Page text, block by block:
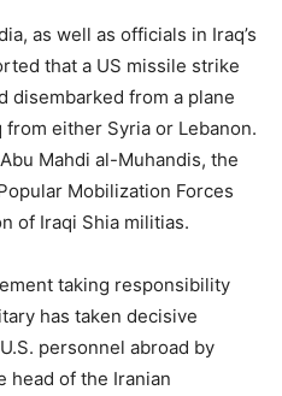
as well as officials in Iraq’s
that a US missile strike
disembarked from a plane
either Syria or Lebanon.
Mahdi al-Muhandis, the
Mobilization Forces
of Iraqi Shia militias.
taking responsibility
has taken decisive
personnel abroad by
head of the Iranian